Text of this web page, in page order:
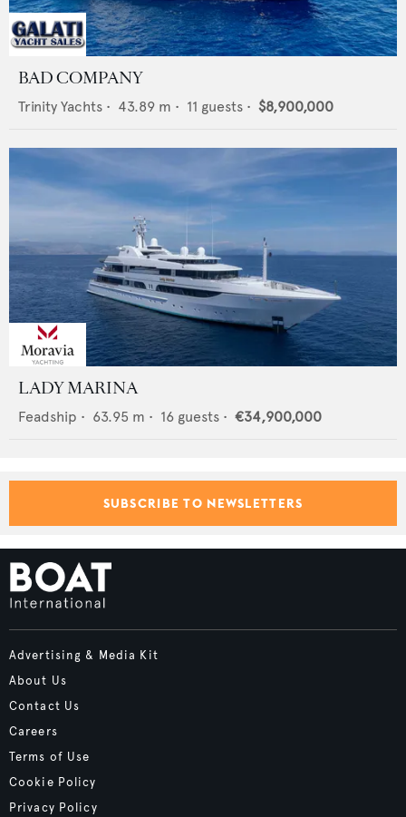
BAD COMPANY
Trinity Yachts • 43.89 m • 11 guests • $8,900,000
LADY MARINA
Feadship • 63.95 m • 16 guests • €34,900,000
SUBSCRIBE TO NEWSLETTERS
Advertising & Media Kit
About Us
Contact Us
Careers
Terms of Use
Cookie Policy
Privacy Policy